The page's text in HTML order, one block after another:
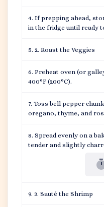
If prepping ahead,
in the fridge until ready
2. Roast the Veggies
Preheat oven (or
400°F (200°C).
Toss bell pepper
oregano, thyme, and
Spread evenly on a
tender and slightly
3. Sauté the Shrimp